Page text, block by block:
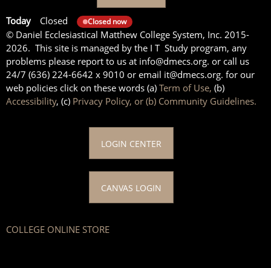
Today Closed Closed now
© Daniel Ecclesiastical Matthew College System, Inc. 2015-
2026. This site is managed by the I T Study program, any
problems please report to us at info@dmecs.org. or call us
24/7 (636) 224-6642 x 9010 or email it@dmecs.org. for our
web policies click on these words (a) Term of Use, (b)
Accessibility, (c) Privacy Policy, or (b) Community Guidelines.
LOGIN CENTER
CANVAS LOGIN
COLLEGE ONLINE STORE